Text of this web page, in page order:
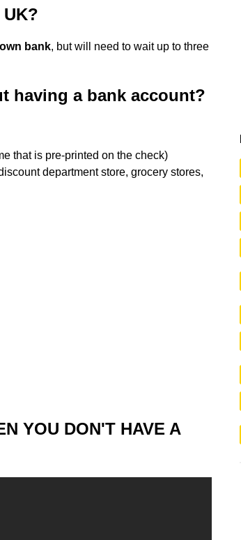
bank, but will need to wait up to three
having a bank account?
that is pre-printed on the check)
department store, grocery stores,
YOU DON'T HAVE A